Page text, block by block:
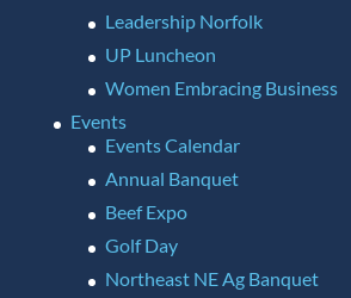
Leadership Norfolk
UP Luncheon
Women Embracing Business
Events
Events Calendar
Annual Banquet
Beef Expo
Golf Day
Northeast NE Ag Banquet